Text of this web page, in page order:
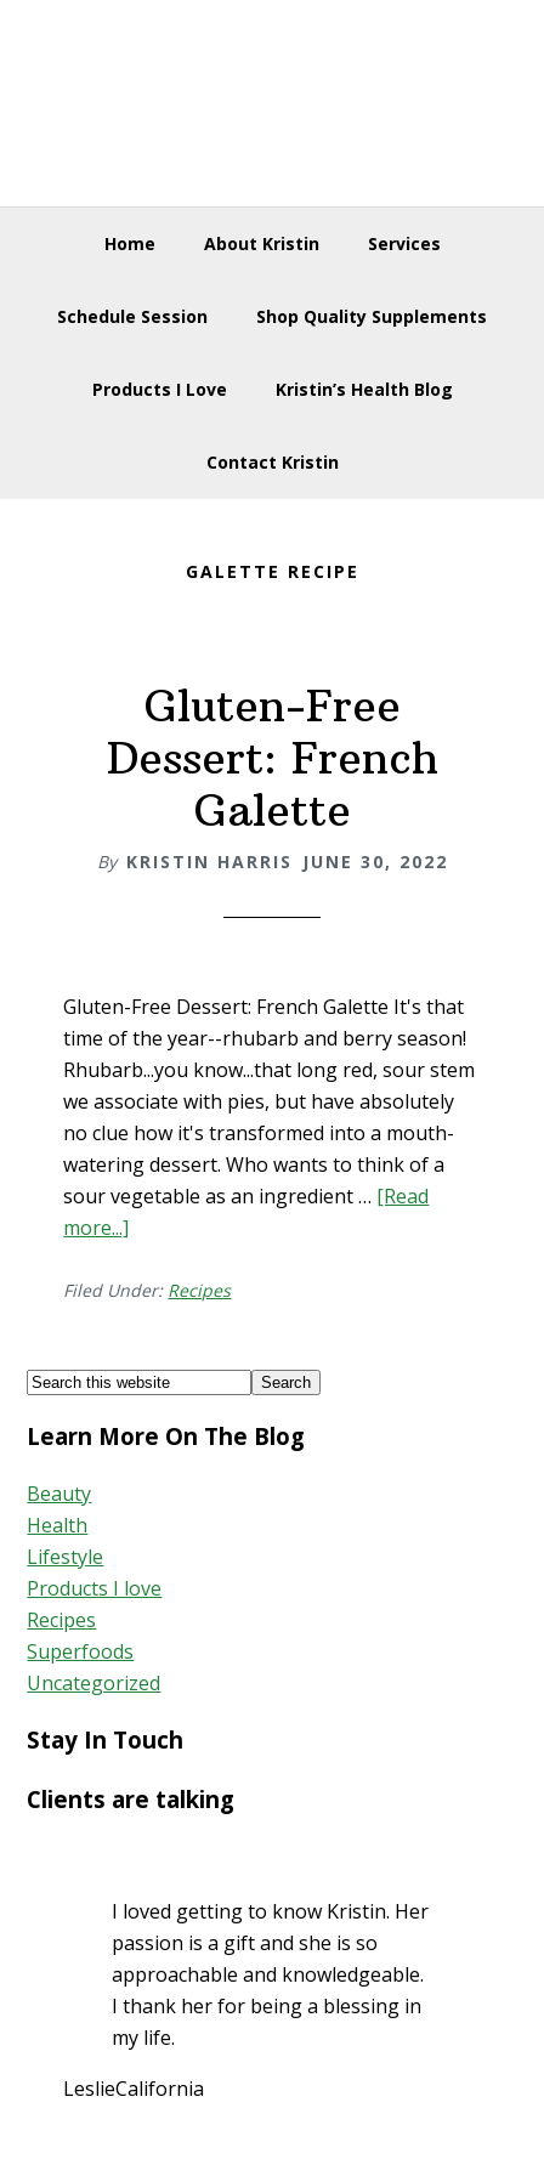
Home About Kristin Services
Schedule Session Shop Quality Supplements
Products I Love Kristin’s Health Blog
Contact Kristin
GALETTE RECIPE
Gluten-Free
Dessert: French
Galette
By KRISTIN HARRIS JUNE 30, 2022
Gluten-Free Dessert: French Galette It's that
time of the year--rhubarb and berry season!
Rhubarb...you know...that long red, sour stem
we associate with pies, but have absolutely
no clue how it's transformed into a mouth-
watering dessert. Who wants to think of a
sour vegetable as an ingredient … [Read
more...]
Free
Galette
Filed Under: Recipes
Footer
Search
website
Learn More On The Blog
Beauty
Health
Lifestyle
Products I love
Recipes
Superfoods
Uncategorized
Stay In Touch
Clients are talking
I loved getting to know Kristin. Her
passion is a gift and she is so
approachable and knowledgeable.
I thank her for being a blessing in
my life.
LeslieCalifornia